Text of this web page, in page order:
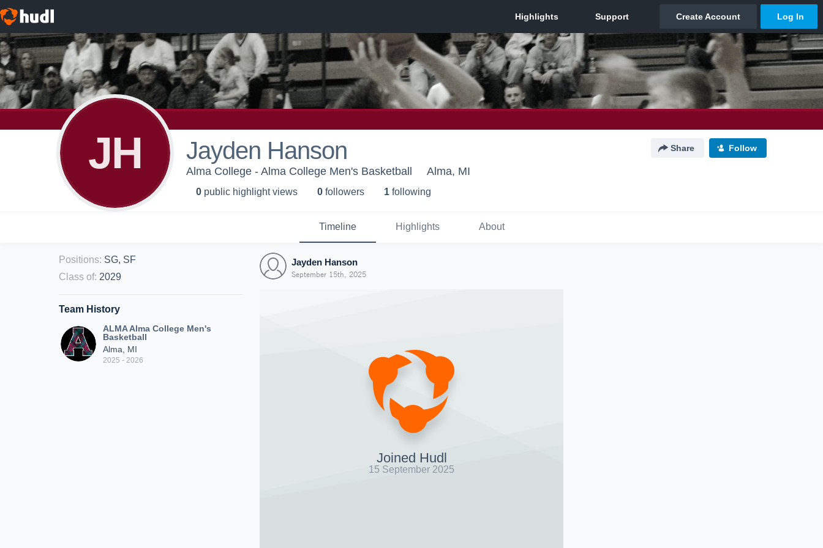
JH Jayden Hanson Share Follow
Alma College - Alma College Men's Basketball Alma, MI
0 public highlight views 0 followers 1 following
Timeline Highlights About
Positions: SG, SF
Class of: 2029
Team History
ALMA Alma College Men's
Basketball
Alma, MI
2025 - 2026
Jayden Hanson
September 15th, 2025
Joined Hudl
15 September 2025